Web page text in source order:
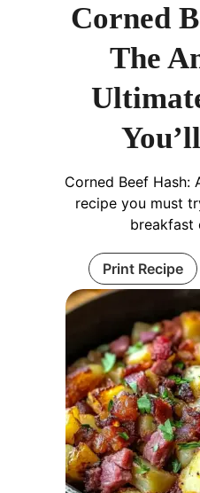
Corned
The
Corned Beef Hash:
recipe you must
breakfast
Print Recipe